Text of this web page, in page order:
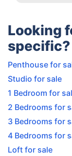
Looking
specific?
Penthouse for
Studio for sale
1 Bedroom for
2 Bedrooms for
3 Bedrooms for
4 Bedrooms for
Loft for sale